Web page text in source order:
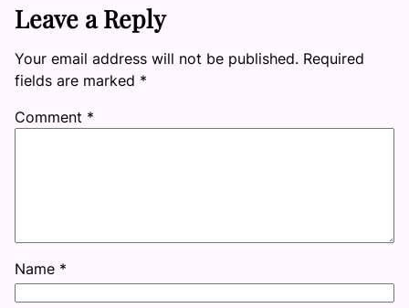
Leave a Reply
Your email address will not be published. Required
fields are marked *
Comment *
Name *